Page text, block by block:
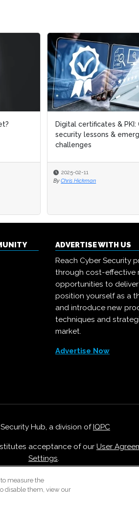
Digital certificates & PKI:
security lessons &
challenges
2025-02-11
By Chris Hickman
ADVERTISE WITH US
Reach Cyber Security
through cost-effective
opportunities to
position yourself as a
and introduce new
techniques and
market.
Advertise Now
Hub, a division ofIQPC
acceptance of our User
Settings.
|Contact Us
measure the
disable them, view our